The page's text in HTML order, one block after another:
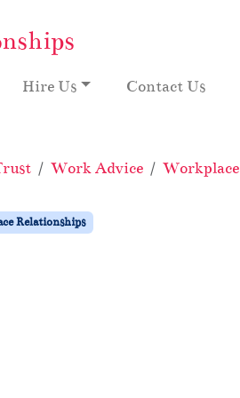
Hire Us Contact Us
Work Advice Workplace
Relationships